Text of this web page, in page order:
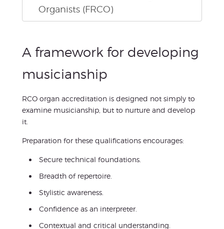
Organists (FRCO)
A framework for developing
musicianship
RCO organ accreditation is designed not simply to
examine musicianship, but to nurture and develop
it.
Preparation for these qualifications encourages:
Secure technical foundations.
Breadth of repertoire.
Stylistic awareness.
Confidence as an interpreter.
Contextual and critical understanding.